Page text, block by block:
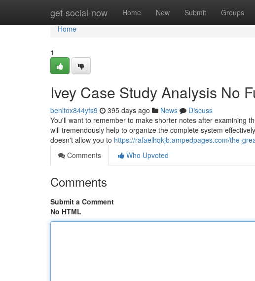
get-social-now Home New Submit Groups
Home
Home
1
Ivey Case Study Analysis No
benitox844yfs9 395 days ago News
Discuss
You'll want to remember to make shorter notes after examining
will tremendously help to organize the complete system
doesn't allow you to https://rafaelhqkjb.ampedpages.com/the-
Comments
Who Upvoted
Comments
Submit a Comment
No HTML